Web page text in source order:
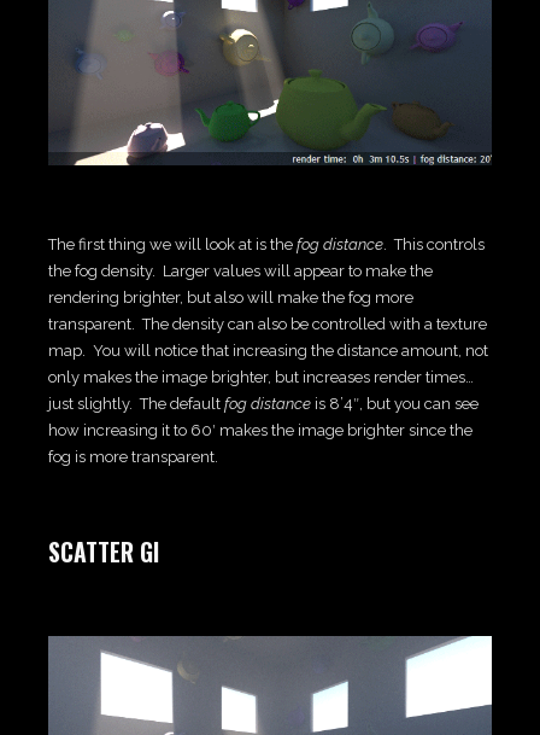
The first thing we will look at is the fog distance. This controls
the fog density. Larger values will appear to make the
rendering brighter, but also will make the fog more
transparent. The density can also be controlled with a texture
map. You will notice that increasing the distance amount, not
only makes the image brighter, but increases render times…
just slightly. The default fog distance is 8’4″, but you can see
how increasing it to 60′ makes the image brighter since the
fog is more transparent.
SCATTER GI